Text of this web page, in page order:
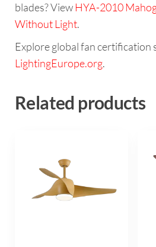
blades? ViewHYA-2010
Without Light.
Explore global fan certification
LightingEurope.org.
Related products